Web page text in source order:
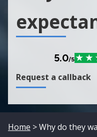
Request a callback
Home > Why do they